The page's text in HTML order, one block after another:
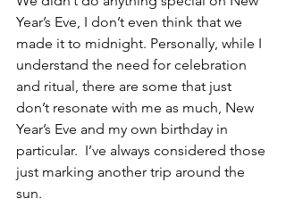
Year’s Eve, I don’t even think that we
made it to midnight. Personally, while I
understand the need for celebration
and ritual, there are some that just
don’t resonate with me as much, New
Year’s Eve and my own birthday in
particular.  I’ve always considered those
just marking another trip around the
sun.